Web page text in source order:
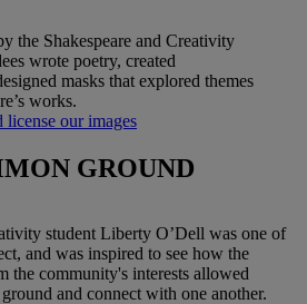
the Shakespeare and Creativity
wrote poetry, created
masks that explored themes
works.
license our images
GROUND
student Liberty O’Dell was one of
and was inspired to see how the
the community's interests allowed
and connect with one another.